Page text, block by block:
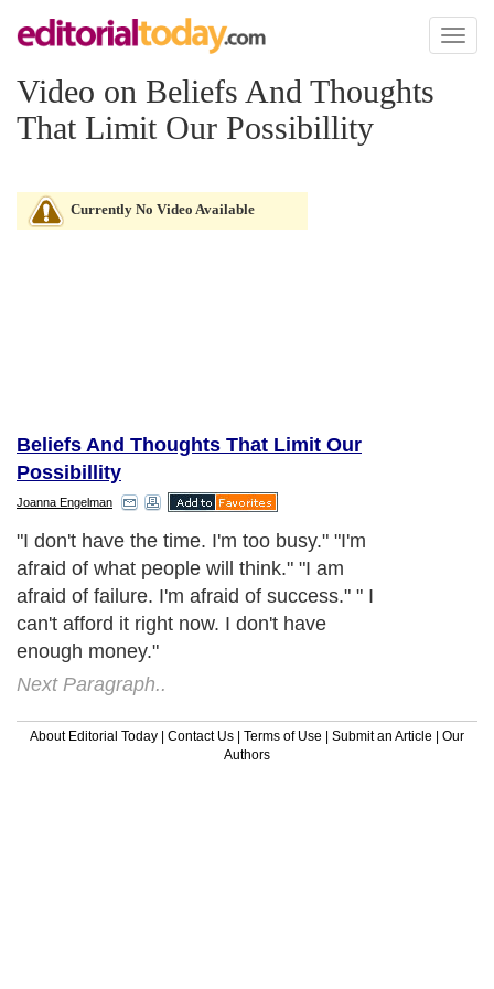
Toggle
Video on Beliefs And Thoughts
That Limit Our Possibillity
Currently No Video Available
Beliefs And Thoughts That Limit Our
Possibillity
Joanna Engelman
"I don't have the time. I'm too busy." "I'm
afraid of what people will think." "I am
afraid of failure. I'm afraid of success." " I
can't afford it right now. I don't have
enough money."
Next Paragraph..
About Editorial Today | Contact Us | Terms of Use | Submit an Article | Our
Authors